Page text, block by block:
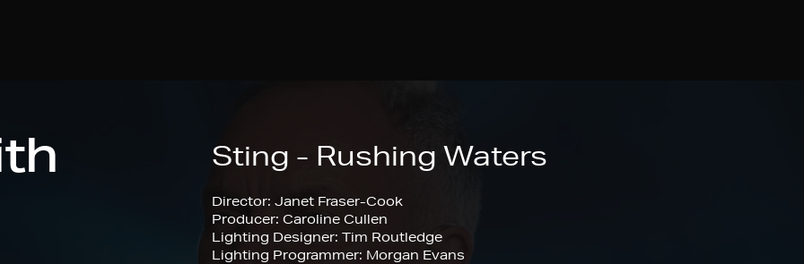
Sting - Rushing Waters
Director: Janet Fraser-Cook
Producer: Caroline Cullen
Lighting Designer: Tim Routledge
Lighting Programmer: Morgan Evans